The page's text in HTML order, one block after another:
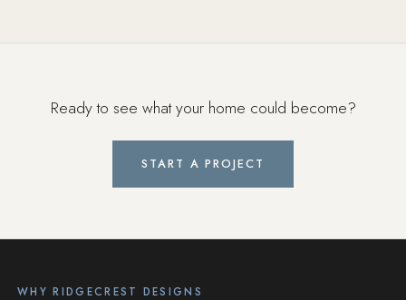
Ready to see what your home could become?
START A PROJECT
WHY RIDGECREST DESIGNS